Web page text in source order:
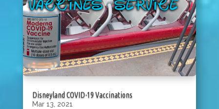
Disneyland COVID-19 Vaccinations
Mar 13, 2021